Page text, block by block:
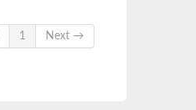
1 Next →